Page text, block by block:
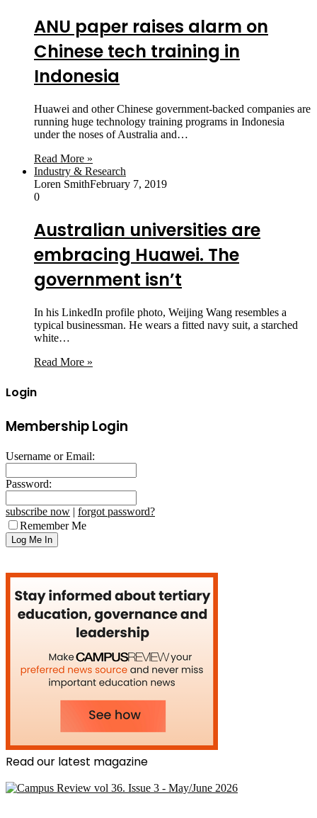
ANU paper raises alarm on
Chinese tech training in
Indonesia
Huawei and other Chinese ­government-backed companies are
running huge technology training programs in Indonesia
under the noses of Australia and…
Read More »
Industry & Research
Loren SmithFebruary 7, 2019
0
Australian universities are
embracing Huawei. The
government isn’t
In his LinkedIn profile photo, Weijing Wang resembles a
typical businessman. He wears a fitted navy suit, a starched
white…
Read More »
Login
Membership Login
Username or Email:
Password:
subscribe now | forgot password?
Remember Me
Read our latest magazine